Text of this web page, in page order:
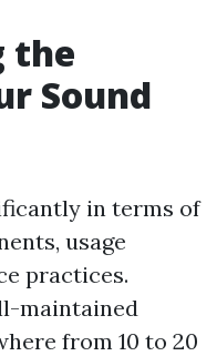
the
Sound
in terms of
usage
practices.
maintained
from 10 to 20